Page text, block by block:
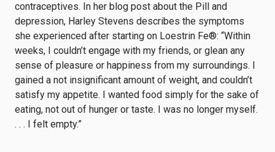
contraceptives. In her blog post about the Pill and
depression, Harley Stevens describes the symptoms
she experienced after starting on Loestrin Fe®: “Within
weeks, I couldn’t engage with my friends, or glean any
sense of pleasure or happiness from my surroundings. I
gained a not insignificant amount of weight, and couldn’t
satisfy my appetite. I wanted food simply for the sake of
eating, not out of hunger or taste. I was no longer myself.
. . . I felt empty.”